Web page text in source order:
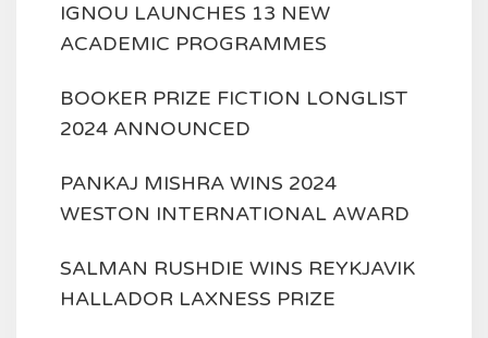
IGNOU LAUNCHES 13 NEW
ACADEMIC PROGRAMMES
BOOKER PRIZE FICTION LONGLIST
2024 ANNOUNCED
PANKAJ MISHRA WINS 2024
WESTON INTERNATIONAL AWARD
SALMAN RUSHDIE WINS REYKJAVIK
HALLADOR LAXNESS PRIZE